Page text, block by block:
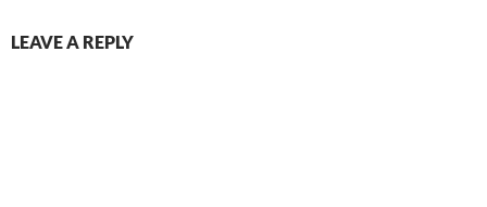
LEAVE A REPLY